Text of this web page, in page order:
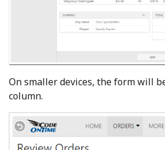
On smaller devices, the form will
column.